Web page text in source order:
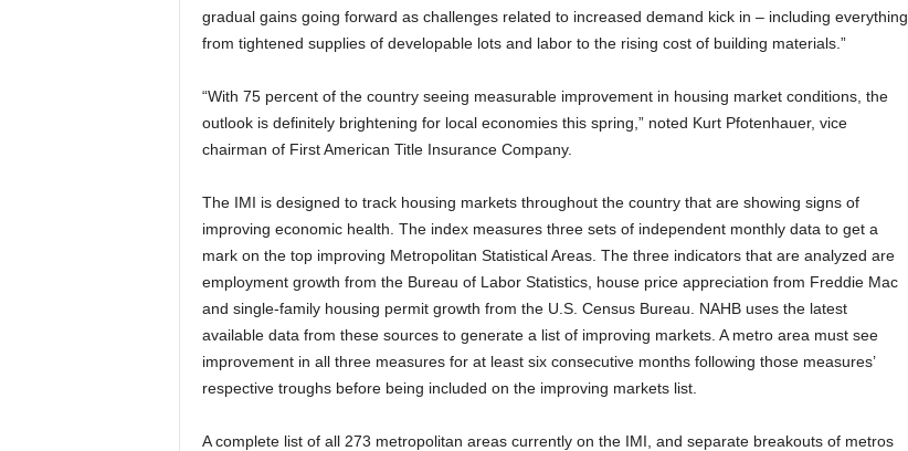
gradual gains going forward as challenges related to increased demand kick in – including everything
from tightened supplies of developable lots and labor to the rising cost of building materials.”
“With 75 percent of the country seeing measurable improvement in housing market conditions, the
outlook is definitely brightening for local economies this spring,” noted Kurt Pfotenhauer, vice
chairman of First American Title Insurance Company.
The IMI is designed to track housing markets throughout the country that are showing signs of
improving economic health. The index measures three sets of independent monthly data to get a
mark on the top improving Metropolitan Statistical Areas. The three indicators that are analyzed are
employment growth from the Bureau of Labor Statistics, house price appreciation from Freddie Mac
and single-family housing permit growth from the U.S. Census Bureau. NAHB uses the latest
available data from these sources to generate a list of improving markets. A metro area must see
improvement in all three measures for at least six consecutive months following those measures’
respective troughs before being included on the improving markets list.
A complete list of all 273 metropolitan areas currently on the IMI, and separate breakouts of metros